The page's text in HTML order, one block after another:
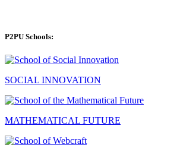
P2PU Schools:
SOCIAL INNOVATION
MATHEMATICAL FUTURE